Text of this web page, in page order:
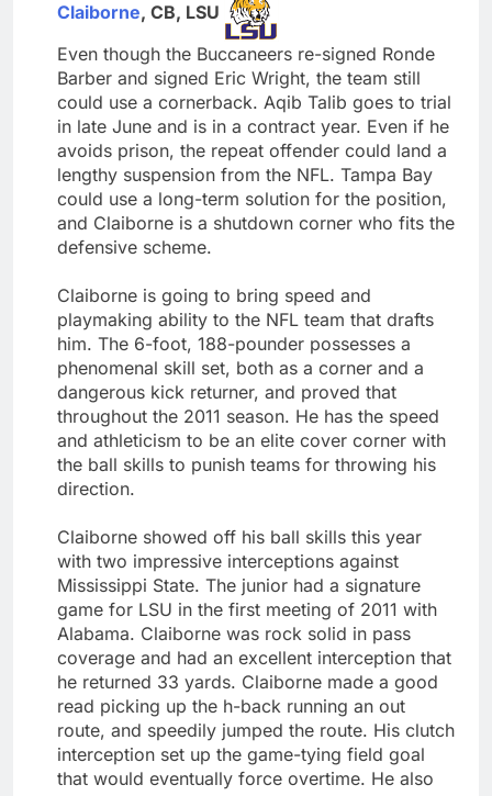
Claiborne, CB, LSU
Even though the Buccaneers re-signed Ronde
Barber and signed Eric Wright, the team still
could use a cornerback. Aqib Talib goes to trial
in late June and is in a contract year. Even if he
avoids prison, the repeat offender could land a
lengthy suspension from the NFL. Tampa Bay
could use a long-term solution for the position,
and Claiborne is a shutdown corner who fits the
defensive scheme.
Claiborne is going to bring speed and
playmaking ability to the NFL team that drafts
him. The 6-foot, 188-pounder possesses a
phenomenal skill set, both as a corner and a
dangerous kick returner, and proved that
throughout the 2011 season. He has the speed
and athleticism to be an elite cover corner with
the ball skills to punish teams for throwing his
direction.
Claiborne showed off his ball skills this year
with two impressive interceptions against
Mississippi State. The junior had a signature
game for LSU in the first meeting of 2011 with
Alabama. Claiborne was rock solid in pass
coverage and had an excellent interception that
he returned 33 yards. Claiborne made a good
read picking up the h-back running an out
route, and speedily jumped the route. His clutch
interception set up the game-tying field goal
that would eventually force overtime. He also